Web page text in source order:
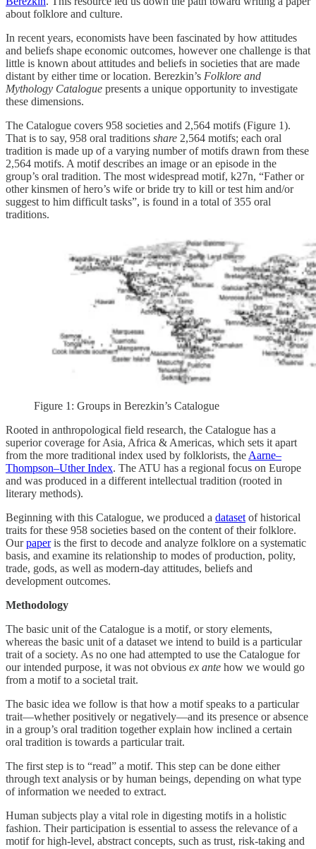
about folklore and culture.
In recent years, economists have been fascinated by how attitudes
and beliefs shape economic outcomes, however one challenge is that
little is known about attitudes and beliefs in societies that are made
distant by either time or location. Berezkin’s Folklore and
Mythology Catalogue presents a unique opportunity to investigate
these dimensions.
The Catalogue covers 958 societies and 2,564 motifs (Figure 1).
That is to say, 958 oral traditions share 2,564 motifs; each oral
tradition is made up of a varying number of motifs drawn from these
2,564 motifs. A motif describes an image or an episode in the
group’s oral tradition. The most widespread motif, k27n, “Father or
other kinsmen of hero’s wife or bride try to kill or test him and/or
suggest to him difficult tasks”, is found in a total of 355 oral
traditions.
Figure 1: Groups in Berezkin’s Catalogue
Rooted in anthropological field research, the Catalogue has a
superior coverage for Asia, Africa & Americas, which sets it apart
from the more traditional index used by folklorists, the Aarne–
Thompson–Uther Index. The ATU has a regional focus on Europe
and was produced in a different intellectual tradition (rooted in
literary methods).
Beginning with this Catalogue, we produced a dataset of historical
traits for these 958 societies based on the content of their folklore.
Ourpaperis the first to decode and analyze folklore on a systematic
basis, and examine its relationship to modes of production, polity,
trade, gods, as well as modern-day attitudes, beliefs and
development outcomes.
Methodology
The basic unit of the Catalogue is a motif, or story elements,
whereas the basic unit of a dataset we intend to build is a particular
trait of a society. As no one had attempted to use the Catalogue for
our intended purpose, it was not obvious ex ante how we would go
from a motif to a societal trait.
The basic idea we follow is that how a motif speaks to a particular
trait—whether positively or negatively—and its presence or absence
in a group’s oral tradition together explain how inclined a certain
oral tradition is towards a particular trait.
The first step is to “read” a motif. This step can be done either
through text analysis or by human beings, depending on what type
of information we needed to extract.
Human subjects play a vital role in digesting motifs in a holistic
fashion. Their participation is essential to assess the relevance of a
motif for high-level, abstract concepts, such as trust, risk-taking and